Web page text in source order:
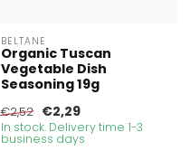
BELTANE
Organic Tuscan
Vegetable Dish
Seasoning 19g
€2,52 €2,29
In stock. Delivery time 1-3
business days